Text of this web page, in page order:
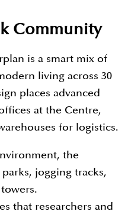
Community
is a smart mix of
living across 30
places advanced
at the Centre,
for logistics.
the
jogging tracks,
that researchers and